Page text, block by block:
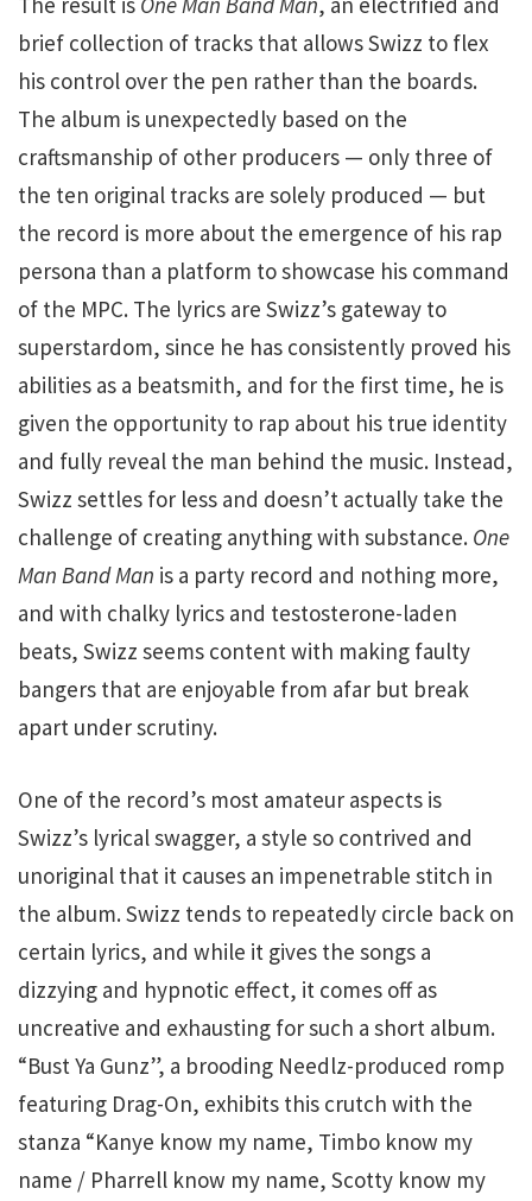
brief collection of tracks that allows Swizz to flex
his control over the pen rather than the boards.
The album is unexpectedly based on the
craftsmanship of other producers — only three of
the ten original tracks are solely produced — but
the record is more about the emergence of his rap
persona than a platform to showcase his command
of the MPC. The lyrics are Swizz’s gateway to
superstardom, since he has consistently proved his
abilities as a beatsmith, and for the first time, he is
given the opportunity to rap about his true identity
and fully reveal the man behind the music. Instead,
Swizz settles for less and doesn’t actually take the
challenge of creating anything with substance. One
Man Band Man is a party record and nothing more,
and with chalky lyrics and testosterone-laden
beats, Swizz seems content with making faulty
bangers that are enjoyable from afar but break
apart under scrutiny.
One of the record’s most amateur aspects is
Swizz’s lyrical swagger, a style so contrived and
unoriginal that it causes an impenetrable stitch in
the album. Swizz tends to repeatedly circle back on
certain lyrics, and while it gives the songs a
dizzying and hypnotic effect, it comes off as
uncreative and exhausting for such a short album.
“Bust Ya Gunz”, a brooding Needlz-produced romp
featuring Drag-On, exhibits this crutch with the
stanza “Kanye know my name, Timbo know my
name / Pharrell know my name, Scotty know my